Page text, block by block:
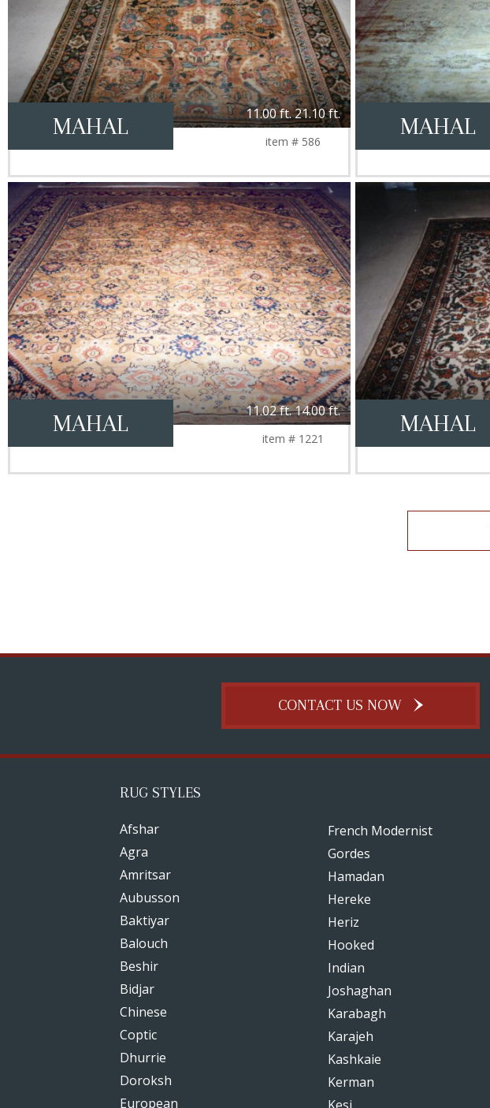
MAHAL 11.00 ft. 21.10 ft.
item # 586
MAHAL
MAHAL 11.02 ft. 14.00 ft.
item # 1221
MAHAL
CONTACT US NOW
RUG STYLES
Afshar
Agra
Amritsar
Aubusson
Baktiyar
Balouch
Beshir
Bidjar
Chinese
Coptic
Dhurrie
Doroksh
European
French Modernist
Gordes
Hamadan
Hereke
Heriz
Hooked
Indian
Joshaghan
Karabagh
Karajeh
Kashkaie
Kerman